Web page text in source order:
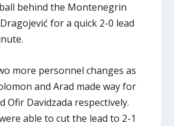
behind the Montenegrin
for a quick 2-0 lead
more personnel changes as
and Arad made way for
Ofir Davidzada respectively.
able to cut the lead to 2-1